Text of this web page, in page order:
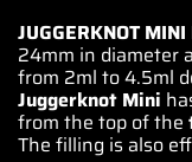
JUGGERKNOT MINI
24mm in diameter
from 2ml to 4.5ml
Juggerknot Mini
from the top of the
The filling is also